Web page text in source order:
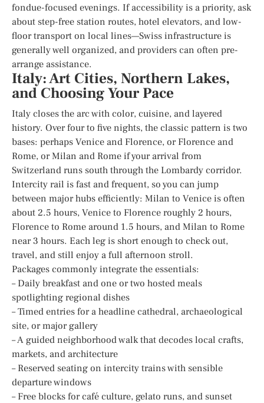
fondue-focused evenings. If accessibility is a priority, ask
about step-free station routes, hotel elevators, and low-
floor transport on local lines—Swiss infrastructure is
generally well organized, and providers can often pre-
arrange assistance.
Italy: Art Cities, Northern Lakes,
and Choosing Your Pace
Italy closes the arc with color, cuisine, and layered
history. Over four to five nights, the classic pattern is two
bases: perhaps Venice and Florence, or Florence and
Rome, or Milan and Rome if your arrival from
Switzerland runs south through the Lombardy corridor.
Intercity rail is fast and frequent, so you can jump
between major hubs efficiently: Milan to Venice is often
about 2.5 hours, Venice to Florence roughly 2 hours,
Florence to Rome around 1.5 hours, and Milan to Rome
near 3 hours. Each leg is short enough to check out,
travel, and still enjoy a full afternoon stroll.
Packages commonly integrate the essentials:
– Daily breakfast and one or two hosted meals
spotlighting regional dishes
– Timed entries for a headline cathedral, archaeological
site, or major gallery
– A guided neighborhood walk that decodes local crafts,
markets, and architecture
– Reserved seating on intercity trains with sensible
departure windows
– Free blocks for café culture, gelato runs, and sunset